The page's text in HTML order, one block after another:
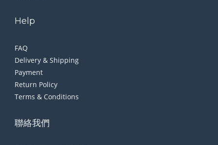
Help
FAQ
Delivery & Shipping
Payment
Return Policy
Terms & Conditions
聯絡我們